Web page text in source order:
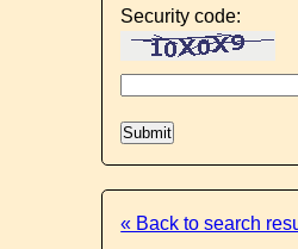
Security code:
« Back to search